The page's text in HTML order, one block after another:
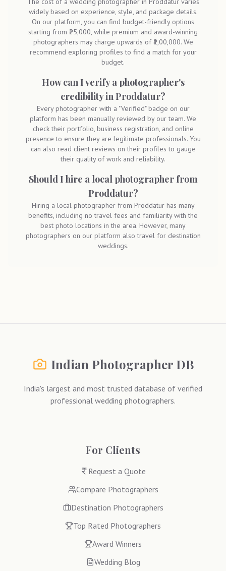
widely based on experience, style, and package details.
On our platform, you can find budget-friendly options
starting from ₹25,000, while premium and award-winning
photographers may charge upwards of ₹1,00,000. We
recommend exploring profiles to find a match for your
budget.
How can I verify a photographer's
credibility in Proddatur?
Every photographer with a "Verified" badge on our
platform has been manually reviewed by our team. We
check their portfolio, business registration, and online
presence to ensure they are legitimate professionals. You
can also read client reviews on their profiles to gauge
their quality of work and reliability.
Should I hire a local photographer from
Proddatur?
Hiring a local photographer from Proddatur has many
benefits, including no travel fees and familiarity with the
best photo locations in the area. However, many
photographers on our platform also travel for destination
weddings.
Indian Photographer DB
India's largest and most trusted database of verified
professional wedding photographers.
For Clients
Request a Quote
Compare Photographers
Destination Photographers
Top Rated Photographers
Award Winners
Wedding Blog